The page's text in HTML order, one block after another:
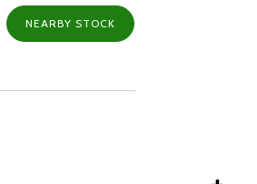
NEARBY STOCK